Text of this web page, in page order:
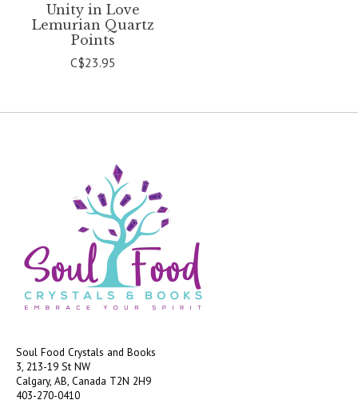
Unity in Love
Lemurian Quartz
Points
C$23.95
Soul Food Crystals and Books
3, 213-19 St NW
Calgary, AB, Canada T2N 2H9
403-270-0410